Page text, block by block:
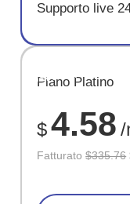
Supporto live
RISPARM
67%
Piano Platino
$4.58 /
Fatturato$335.76